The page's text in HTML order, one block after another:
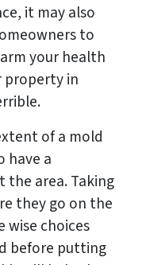
it may also
to
your health
property in
of a mold
have a
the area. Taking
they go on the
wise choices
before putting